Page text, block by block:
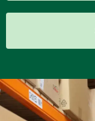
MANUFACTURERS